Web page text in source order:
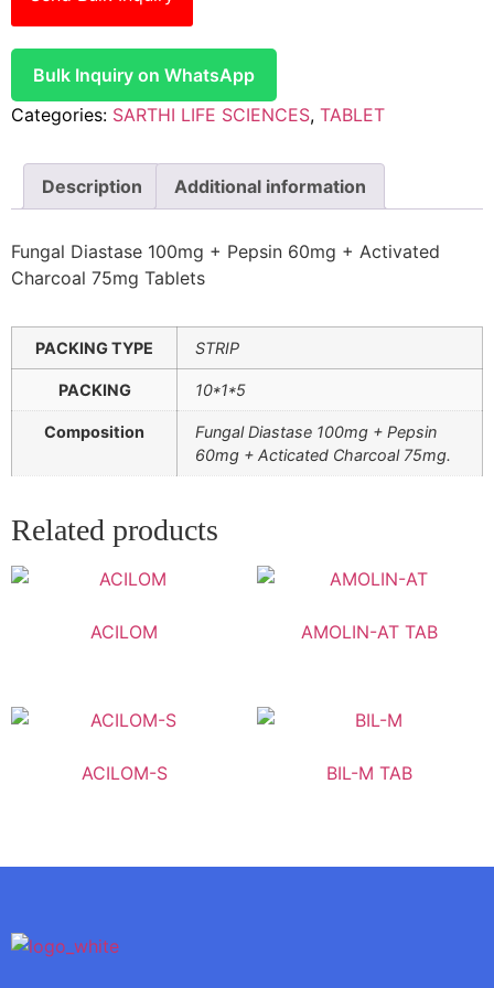
Bulk Inquiry on WhatsApp
Categories: SARTHI LIFE SCIENCES, TABLET
Description Additional information
Fungal Diastase 100mg + Pepsin 60mg + Activated
Charcoal 75mg Tablets
PACKING TYPE STRIP
PACKING 10*1*5
Composition
Fungal Diastase 100mg + Pepsin
60mg + Acticated Charcoal 75mg.
Related products
ACILOM AMOLIN-AT TAB
ACILOM-S BIL-M TAB